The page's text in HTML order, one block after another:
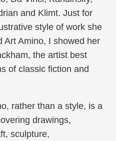
and Klimt. Just for
style of work she
Art Amino, I showed her
the artist best
of classic fiction and
rather than a style, is a
drawings,
sculpture,